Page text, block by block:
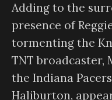
Adding to the
presence of
tormenting the
TNT broadcaster,
the Indiana
Haliburton,